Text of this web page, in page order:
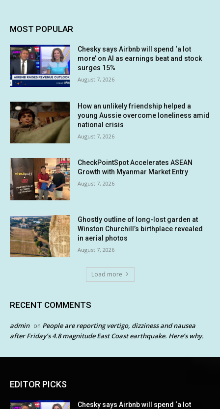
MOST POPULAR
Chesky says Airbnb will spend ‘a lot
more’ on AI as earnings beat and stock
surges 15%
August 7, 2026
How an unlikely friendship helped a
young Aussie overcome loneliness amid
national crisis
August 7, 2026
CheckPointSpot Accelerates ASEAN
Growth with Myanmar Market Entry
August 7, 2026
Ghostly outline of long-lost garden at
Winston Churchill’s birthplace revealed
in aerial photos
August 7, 2026
Load more
RECENT COMMENTS
admin on People are reporting vertigo, dizziness and nausea
after Friday’s 4.8 magnitude East Coast earthquake. Here’s why.
EDITOR PICKS
Chesky says Airbnb will spend ‘a lot